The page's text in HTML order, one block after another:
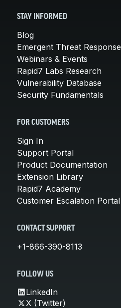
STAY INFORMED
Blog
Emergent Threat Response
Webinars & Events
Rapid7 Labs Research
Vulnerability Database
Security Fundamentals
FOR CUSTOMERS
Sign In
Support Portal
Product Documentation
Extension Library
Rapid7 Academy
Customer Escalation Portal
CONTACT SUPPORT
+1-866-390-8113
FOLLOW US
LinkedIn
X (Twitter)